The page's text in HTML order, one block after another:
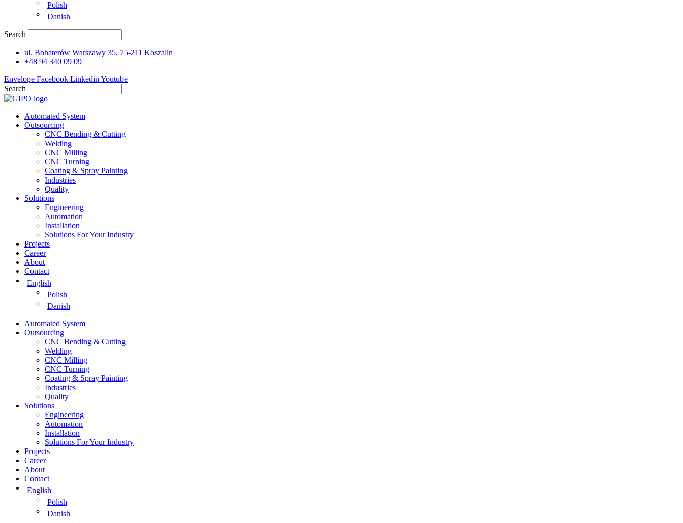
Polish
Danish
Search
ul. Bohaterów Warszawy 35, 75-211 Koszalin
+48 94 340 09 09
Envelope Facebook Linkedin Youtube
Search
Automated System
Outsourcing
CNC Bending & Cutting
Welding
CNC Milling
CNC Turning
Coating & Spray Painting
Industries
Quality
Solutions
Engineering
Automation
Installation
Solutions For Your Industry
Projects
Career
About
Contact
English
Polish
Danish
Automated System
Outsourcing
CNC Bending & Cutting
Welding
CNC Milling
CNC Turning
Coating & Spray Painting
Industries
Quality
Solutions
Engineering
Automation
Installation
Solutions For Your Industry
Projects
Career
About
Contact
English
Polish
Danish